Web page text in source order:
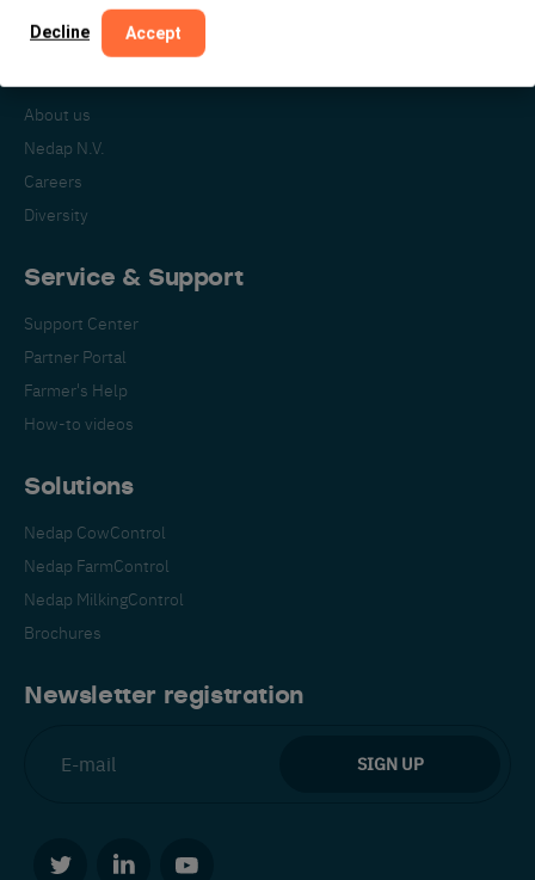
Decline Accept
About us
Nedap N.V.
Careers
Diversity
Service & Support
Support Center
Partner Portal
Farmer's Help
How-to videos
Solutions
Nedap CowControl
Nedap FarmControl
Nedap MilkingControl
Brochures
Newsletter registration
English